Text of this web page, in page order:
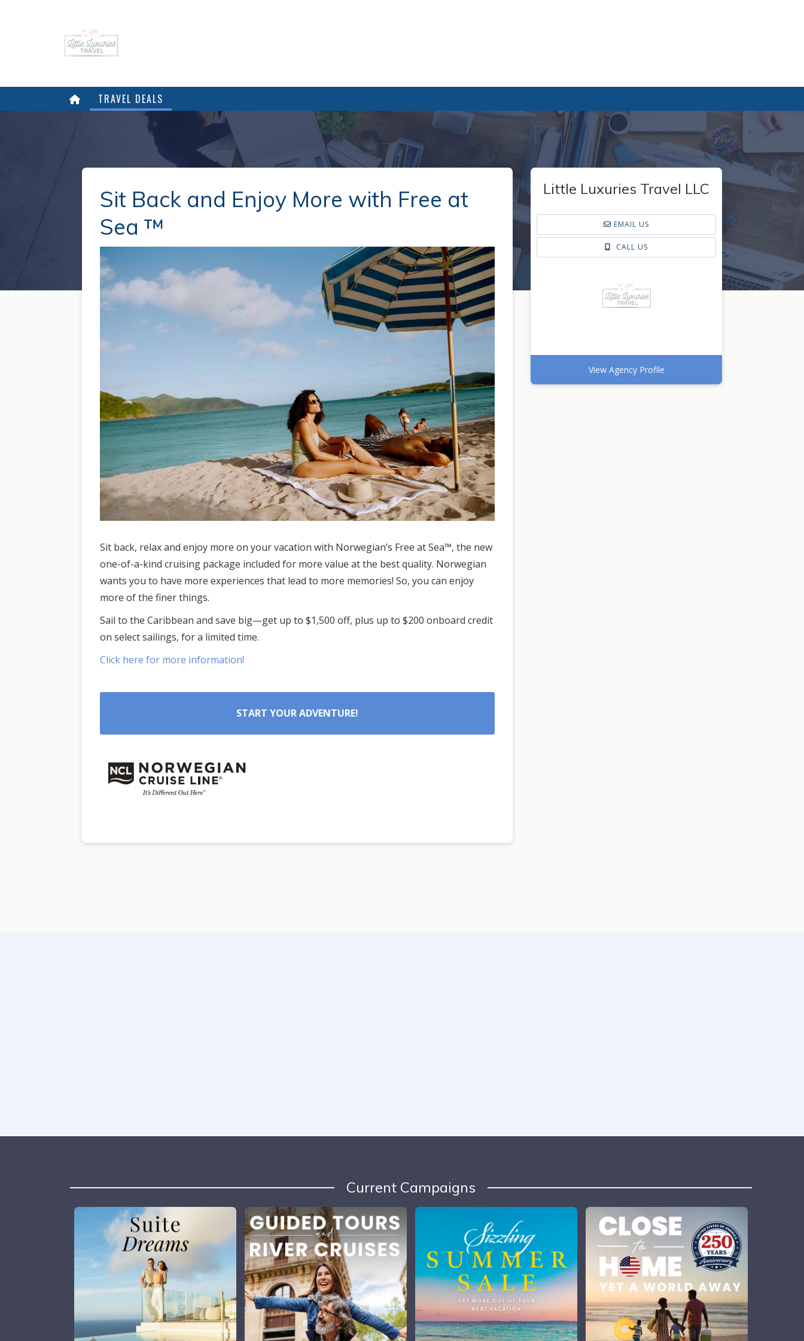
TRAVEL DEALS
Sit Back and Enjoy More with Free at
Sea ™
Sit back, relax and enjoy more on your vacation with Norwegian’s Free at Sea™, the new
one-of-a-kind cruising package included for more value at the best quality. Norwegian
wants you to have more experiences that lead to more memories! So, you can enjoy
more of the finer things.
Sail to the Caribbean and save big—get up to $1,500 off, plus up to $200 onboard credit
on select sailings, for a limited time.
Click here for more information!
START YOUR ADVENTURE!
Little Luxuries Travel LLC
EMAIL US
CALL US
View Agency Profile
Current Campaigns